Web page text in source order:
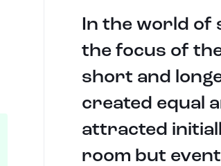
In the world of
the focus of
short and
created equal
attracted
room but